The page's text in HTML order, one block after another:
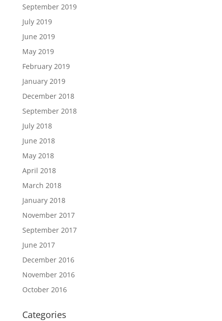
September 2019
July 2019
June 2019
May 2019
February 2019
January 2019
December 2018
September 2018
July 2018
June 2018
May 2018
April 2018
March 2018
January 2018
November 2017
September 2017
June 2017
December 2016
November 2016
October 2016
Categories